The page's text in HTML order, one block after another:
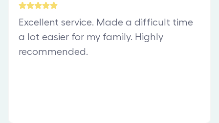
Excellent service. Made a difficult time
a lot easier for my family. Highly
recommended.